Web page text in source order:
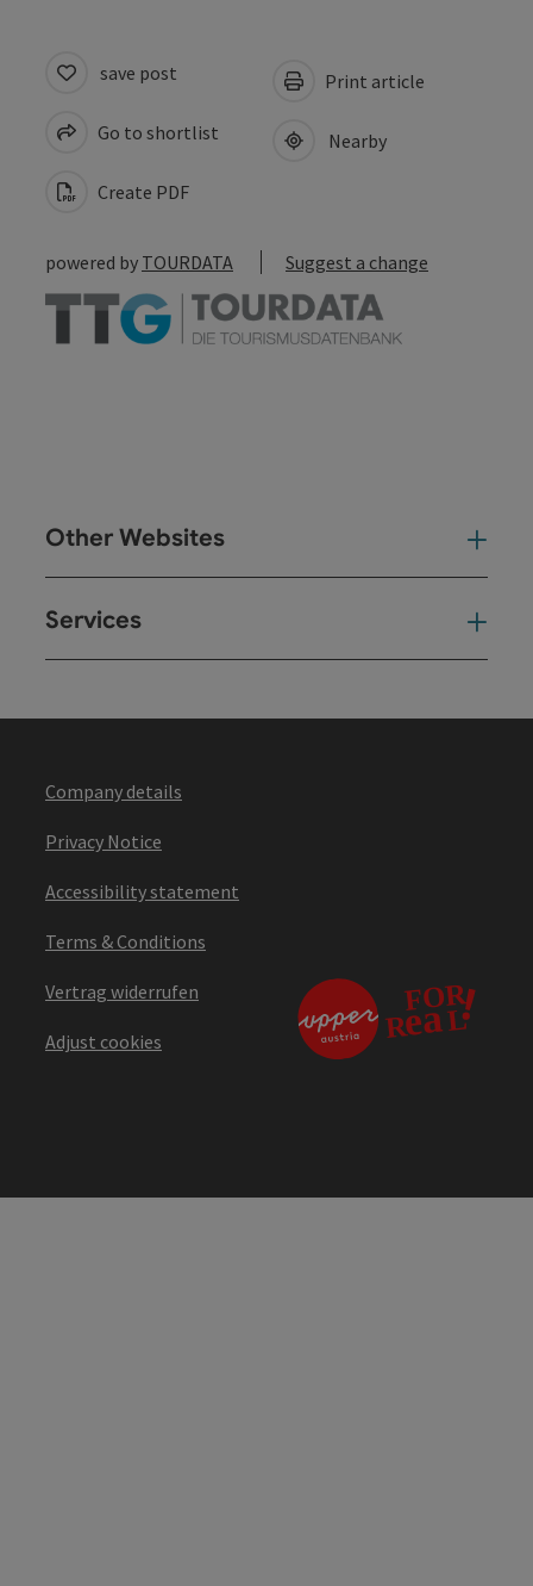
save post
Go to shortlist
Create PDF
Print article
Nearby
powered by TOURDATA Suggest a change
Other Websites
Services
Company details
Privacy Notice
Accessibility statement
Terms & Conditions
Vertrag widerrufen
Adjust cookies